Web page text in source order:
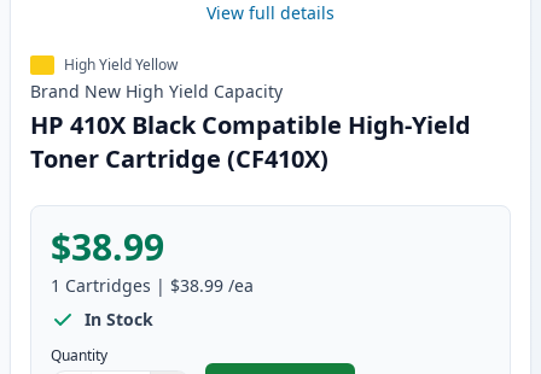
View full details
High Yield Yellow
Brand New High Yield Capacity
HP 410X Black Compatible High-Yield
Toner Cartridge (CF410X)
$38.99
1 Cartridges | $38.99 /ea
In Stock
Quantity